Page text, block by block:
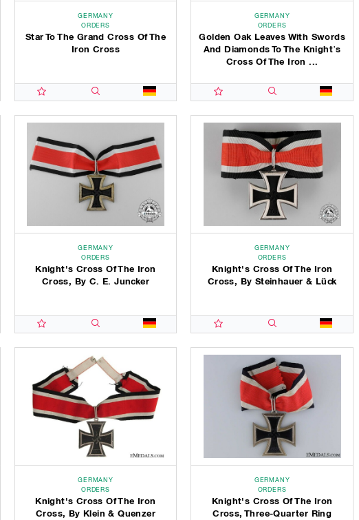
GERMANY
ORDERS
Star To The Grand Cross Of The
Iron Cross
GERMANY
ORDERS
Golden Oak Leaves With Swords
And Diamonds To The Knight’s
Cross Of The Iron ...
GERMANY
ORDERS
Knight's Cross Of The Iron
Cross, By C. E. Juncker
GERMANY
ORDERS
Knight's Cross Of The Iron
Cross, By Steinhauer & Lück
GERMANY
ORDERS
Knight's Cross Of The Iron
Cross, By Klein & Quenzer
GERMANY
ORDERS
Knight's Cross Of The Iron
Cross, Three-Quarter Ring